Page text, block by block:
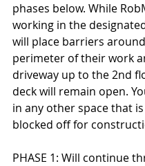
phases below. While
working in the
will place barriers
perimeter of their work
driveway up to the 2nd
deck will remain open.
in any other space that
blocked off for
PHASE 1: Will continue